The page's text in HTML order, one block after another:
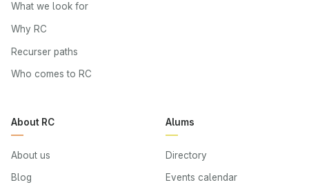
What we look for
Why RC
Recurser paths
Who comes to RC
About RC
About us
Blog
Alums
Directory
Events calendar